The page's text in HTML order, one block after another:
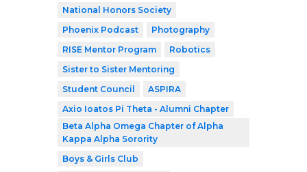
National Honors Society
Phoenix Podcast
Photography
RISE Mentor Program
Robotics
Sister to Sister Mentoring
Student Council
ASPIRA
Axio Ioatos Pi Theta - Alumni Chapter
Beta Alpha Omega Chapter of Alpha
Kappa Alpha Sorority
Boys & Girls Club